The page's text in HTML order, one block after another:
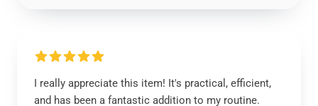
I really appreciate this item! It's practical, efficient,
and has been a fantastic addition to my routine.